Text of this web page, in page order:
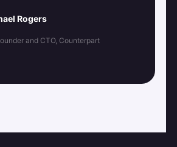
Rogers
and CTO, Counterpart